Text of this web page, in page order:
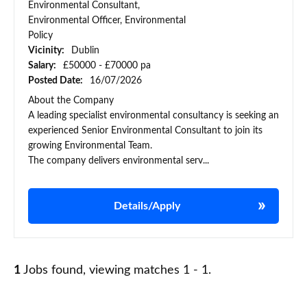
Environmental Consultant,
Environmental Officer, Environmental
Policy
Vicinity:
Dublin
Salary:
£50000 - £70000 pa
Posted Date:
16/07/2026
About the Company
A leading specialist environmental consultancy is seeking an
experienced Senior Environmental Consultant to join its
growing Environmental Team.
The company delivers environmental serv...
Details/Apply
1 Jobs found, viewing matches 1 - 1.